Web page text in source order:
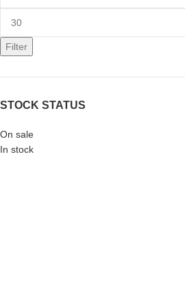
Filter
STOCK STATUS
On sale
In stock